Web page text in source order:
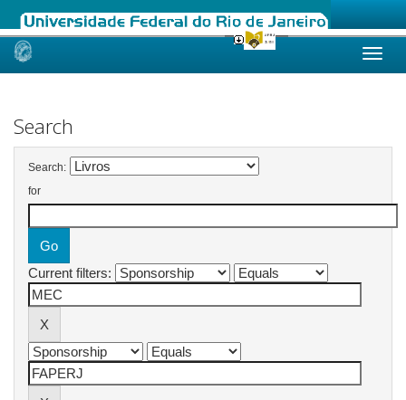
Skip
Search
Search:
for
Current filters: